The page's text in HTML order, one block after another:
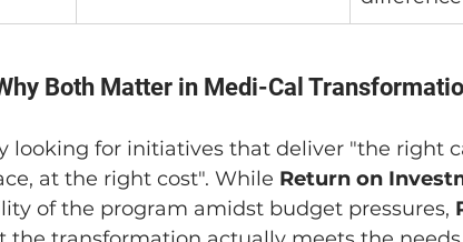
Both Matter in Medi-Cal
looking for initiatives that deliver "the right
at the right cost". While Return on
of the program amidst budget pressures,